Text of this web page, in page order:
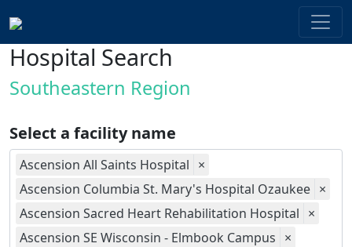
Hospital Search
Southeastern Region
Select a facility name
Ascension All Saints Hospital ×
Ascension Columbia St. Mary's Hospital Ozaukee ×
Ascension Sacred Heart Rehabilitation Hospital ×
Ascension SE Wisconsin - Elmbook Campus ×